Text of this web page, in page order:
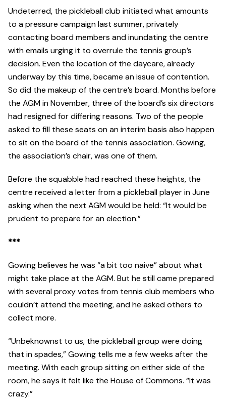
Undeterred, the pickleball club initiated what amounts
to a pressure campaign last summer, privately
contacting board members and inundating the centre
with emails urging it to overrule the tennis group’s
decision. Even the location of the daycare, already
underway by this time, became an issue of contention.
So did the makeup of the centre’s board. Months before
the AGM in November, three of the board’s six directors
had resigned for differing reasons. Two of the people
asked to fill these seats on an interim basis also happen
to sit on the board of the tennis association. Gowing,
the association’s chair, was one of them.
Before the squabble had reached these heights, the
centre received a letter from a pickleball player in June
asking when the next AGM would be held: “It would be
prudent to prepare for an election.”
***
Gowing believes he was “a bit too naive” about what
might take place at the AGM. But he still came prepared
with several proxy votes from tennis club members who
couldn’t attend the meeting, and he asked others to
collect more.
“Unbeknownst to us, the pickleball group were doing
that in spades,” Gowing tells me a few weeks after the
meeting. With each group sitting on either side of the
room, he says it felt like the House of Commons. “It was
crazy.”